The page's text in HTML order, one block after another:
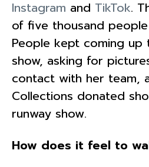
Instagram and TikTok.
of five thousand
People kept coming
show, asking for
contact with her team,
Collections donated
runway show.
How does it feel to